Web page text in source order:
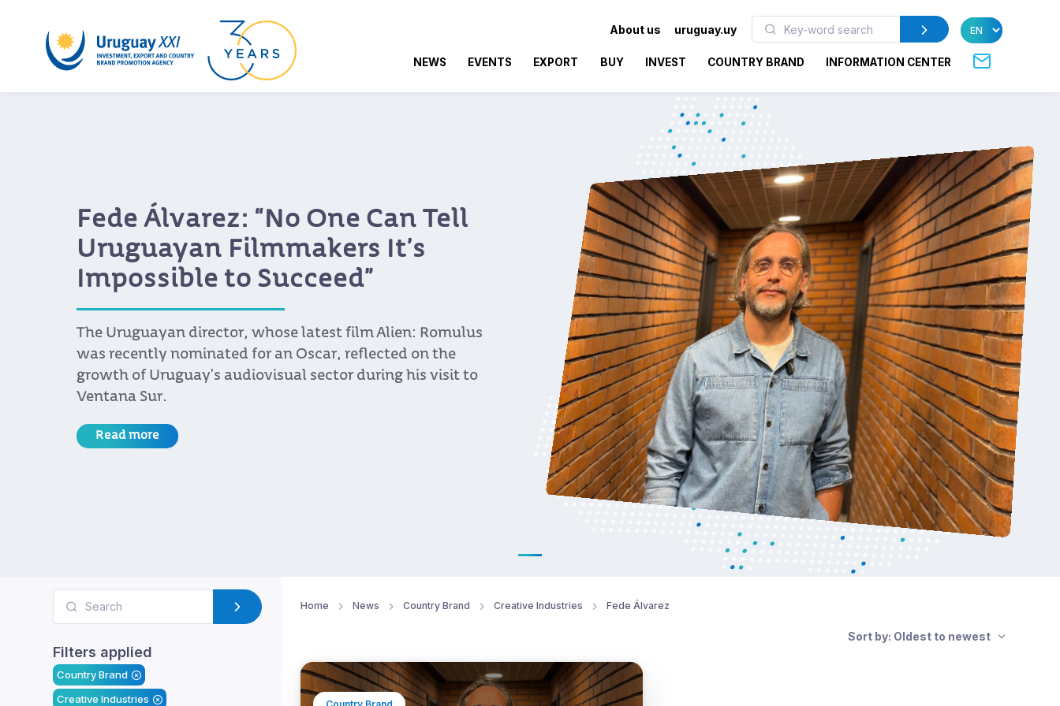
About us uruguay.uy
NEWS EVENTS EXPORT BUY INVEST COUNTRY BRAND INFORMATION CENTER
Fede Álvarez: “No One Can Tell
Uruguayan Filmmakers It’s
Impossible to Succeed”
The Uruguayan director, whose latest film Alien: Romulus
was recently nominated for an Oscar, reflected on the
growth of Uruguay’s audiovisual sector during his visit to
Ventana Sur.
Read more
Filters applied
Country Brand
Creative Industries
Home News Country Brand Creative Industries Fede Álvarez
Sort by: Oldest to newest